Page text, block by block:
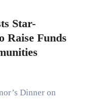
Star-
Raise Funds